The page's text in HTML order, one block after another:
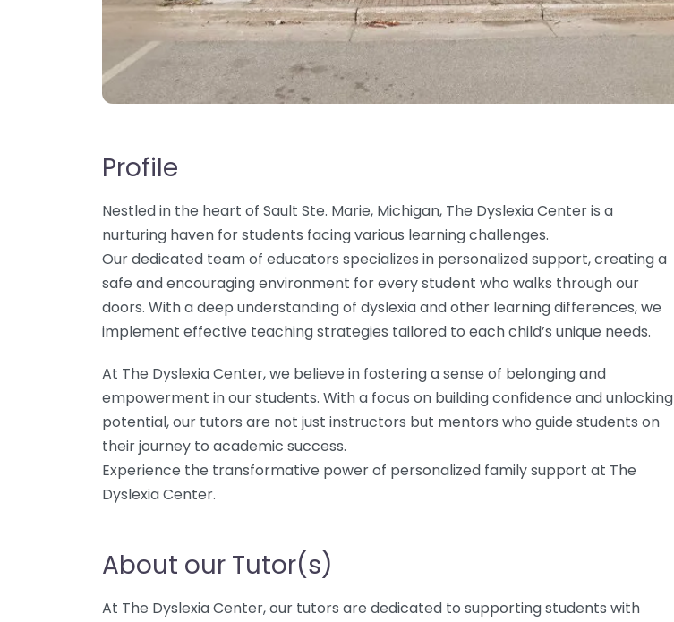
Profile
Nestled in the heart of Sault Ste. Marie, Michigan, The Dyslexia Center is a
nurturing haven for students facing various learning challenges.
Our dedicated team of educators specializes in personalized support, creating a
safe and encouraging environment for every student who walks through our
doors. With a deep understanding of dyslexia and other learning differences, we
implement effective teaching strategies tailored to each child’s unique needs.
At The Dyslexia Center, we believe in fostering a sense of belonging and
empowerment in our students. With a focus on building confidence and unlocking
potential, our tutors are not just instructors but mentors who guide students on
their journey to academic success.
Experience the transformative power of personalized family support at The
Dyslexia Center.
About our Tutor(s)
At The Dyslexia Center, our tutors are dedicated to supporting students with